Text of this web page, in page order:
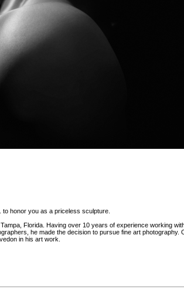
honor you as a priceless sculpture.
Florida. Having over 10 years of experience working
he made the decision to pursue fine art photography.
in his art work.